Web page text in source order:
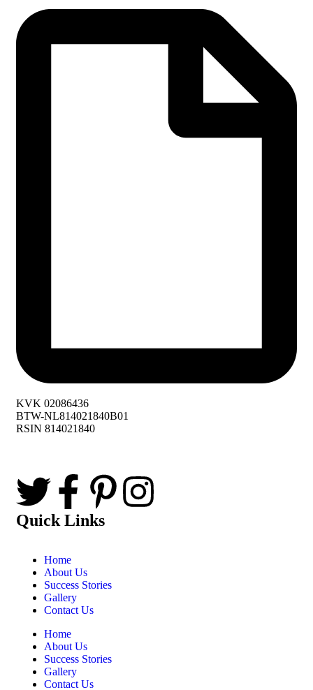
KVK 02086436
BTW-NL814021840B01
RSIN 814021840
Quick Links
Home
About Us
Success Stories
Gallery
Contact Us
Home
About Us
Success Stories
Gallery
Contact Us